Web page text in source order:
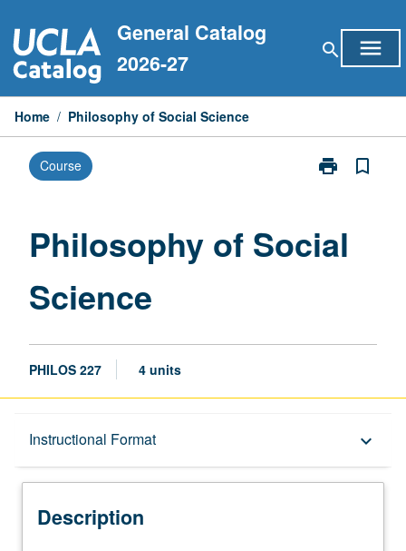
to
content
General Catalog
2026-27
search menu
Home / Philosophy of Social Science
Course print
Print
Science
bookmark_border
Philosophy of Social
Science
PHILOS 227 4 units
Instructional Format keyboard_arrow_down
Description
Description